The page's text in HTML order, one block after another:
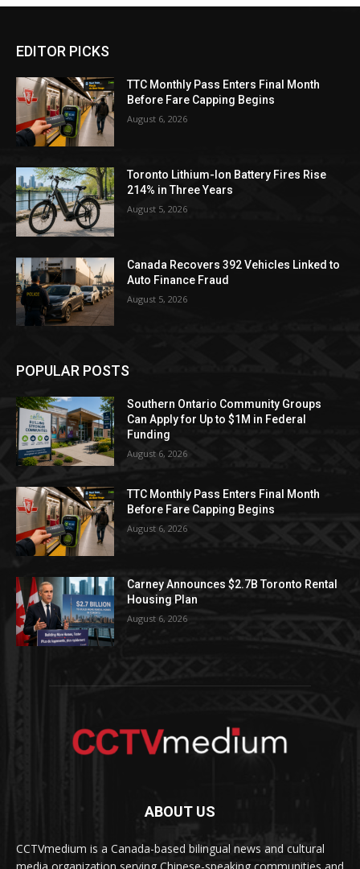
EDITOR PICKS
TTC Monthly Pass Enters Final Month
Before Fare Capping Begins
August 6, 2026
Toronto Lithium-Ion Battery Fires Rise
214% in Three Years
August 5, 2026
Canada Recovers 392 Vehicles Linked to
Auto Finance Fraud
August 5, 2026
POPULAR POSTS
Southern Ontario Community Groups
Can Apply for Up to $1M in Federal
Funding
August 6, 2026
TTC Monthly Pass Enters Final Month
Before Fare Capping Begins
August 6, 2026
Carney Announces $2.7B Toronto Rental
Housing Plan
August 6, 2026
ABOUT US
CCTVmedium is a Canada-based bilingual news and cultural